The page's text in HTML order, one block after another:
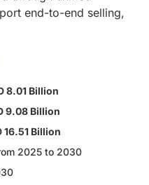
end-to-end selling,
8.01 Billion
9.08 Billion
16.51 Billion
2025 to 2030